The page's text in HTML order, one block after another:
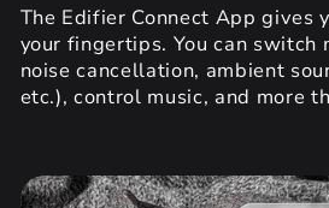
The Edifier Connect App gives
your fingertips. You can switch
noise cancellation, ambient
etc.), control music, and more